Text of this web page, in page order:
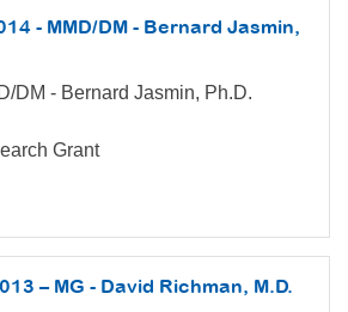
- MMD/DM - Bernard Jasmin,
DM - Bernard Jasmin, Ph.D.
Grant
– MG - David Richman, M.D.